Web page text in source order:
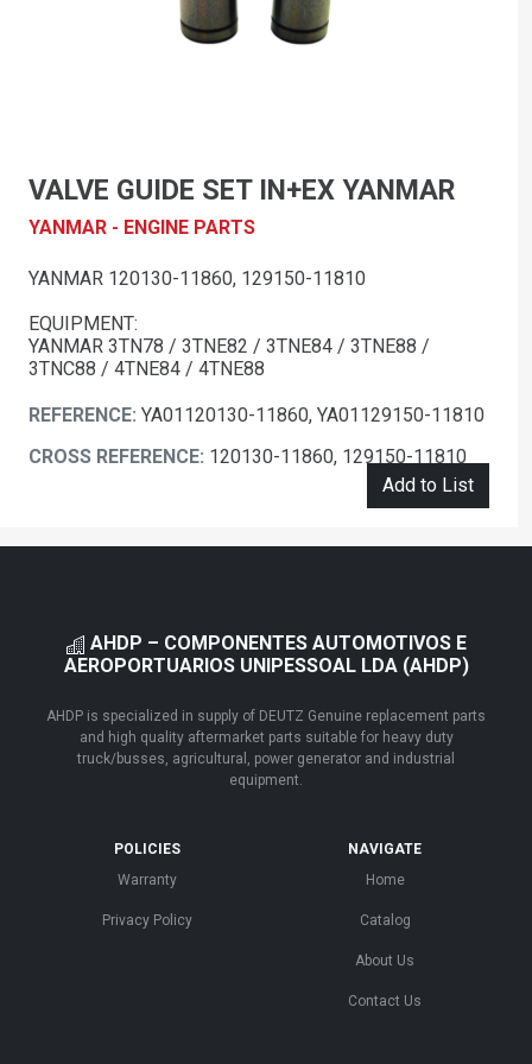
VALVE GUIDE SET IN+EX YANMAR
YANMAR - ENGINE PARTS
YANMAR 120130-11860, 129150-11810
EQUIPMENT:
YANMAR 3TN78 / 3TNE82 / 3TNE84 / 3TNE88 /
3TNC88 / 4TNE84 / 4TNE88
REFERENCE: YA01120130-11860, YA01129150-11810
CROSS REFERENCE: 120130-11860, 129150-11810
Add to List
AHDP – COMPONENTES AUTOMOTIVOS E
AEROPORTUARIOS UNIPESSOAL LDA (AHDP)
AHDP is specialized in supply of DEUTZ Genuine replacement parts
and high quality aftermarket parts suitable for heavy duty
truck/busses, agricultural, power generator and industrial
equipment.
POLICIES
Warranty
Privacy Policy
NAVIGATE
Home
Catalog
About Us
Contact Us